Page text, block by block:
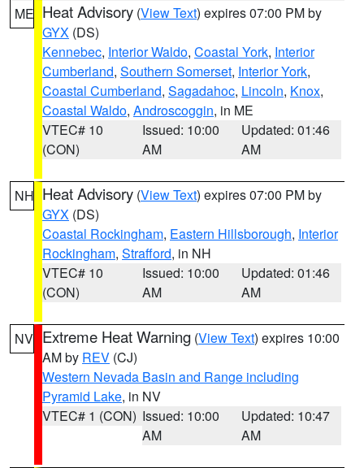
ME Heat Advisory (View Text) expires 07:00 PM by
GYX (DS)
Kennebec, Interior Waldo, Coastal York, Interior
Cumberland, Southern Somerset, Interior York,
Coastal Cumberland, Sagadahoc, Lincoln, Knox,
Coastal Waldo, Androscoggin, in ME
VTEC# 10
(CON)
Issued: 10:00
AM
Updated: 01:46
AM
NH Heat Advisory (View Text) expires 07:00 PM by
GYX (DS)
Coastal Rockingham, Eastern Hillsborough, Interior
Rockingham, Strafford, in NH
VTEC# 10
(CON)
Issued: 10:00
AM
Updated: 01:46
AM
NV Extreme Heat Warning (View Text) expires 10:00
AM by REV (CJ)
Western Nevada Basin and Range including
Pyramid Lake, in NV
VTEC# 1 (CON) Issued: 10:00
AM
Updated: 10:47
AM